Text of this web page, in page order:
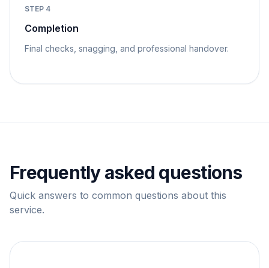
STEP 4
Completion
Final checks, snagging, and professional handover.
Frequently asked questions
Quick answers to common questions about this
service.